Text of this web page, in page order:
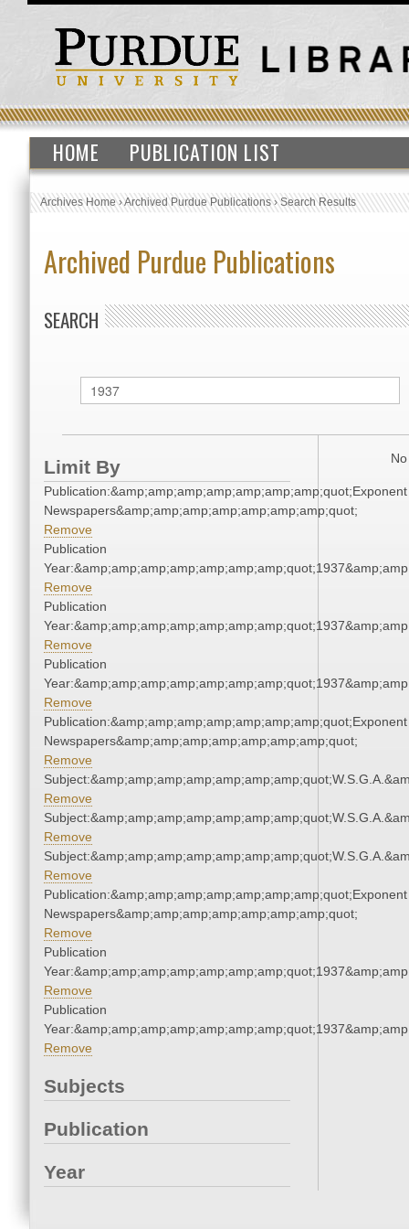
HOME PUBLICATION LIST
Archives Home›Archived Purdue Publications›Search Results
Archived Purdue Publications
SEARCH
Limit By
Publication:&amp;amp;amp;amp;amp;amp;amp;quot;Exponent
Newspapers&amp;amp;amp;amp;amp;amp;amp;quot;
Remove
Publication
Remove
Publication
Remove
Publication
Remove
Publication:&amp;amp;amp;amp;amp;amp;amp;quot;Exponent
Newspapers&amp;amp;amp;amp;amp;amp;amp;quot;
Remove
Remove
Remove
Remove
Publication:&amp;amp;amp;amp;amp;amp;amp;quot;Exponent
Newspapers&amp;amp;amp;amp;amp;amp;amp;quot;
Remove
Publication
Remove
Publication
Remove
Subjects
Publication
Year